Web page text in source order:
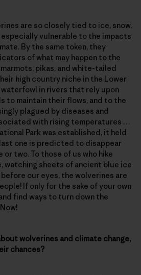
are so closely tied to ice, snow,
vulnerable to the impacts
By the same token, they
of what may happen to the
pikas, and white-tailed
high country niche in the Lower
in rivers that rely upon
to maintain their flows, and to the
plagued by diseases and
with rising temperatures …
Park was established, it held
one is predicted to disappear
two. To those of us who hike
watching sheets of ancient blue ice
our eyes, the wolverines are
If only for the sake of your own
find ways to turn down the
wolverines and climate change,
chances?